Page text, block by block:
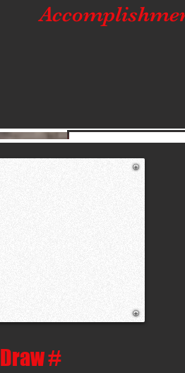
Draw #